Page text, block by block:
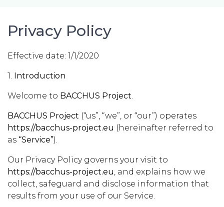
Privacy Policy
Effective date: 1/1/2020
1. Introduction
Welcome to BACCHUS Project.
BACCHUS Project (“us”, “we”, or “our”) operates
https://bacchus-project.eu (hereinafter referred to
as “Service”).
Our Privacy Policy governs your visit to
https://bacchus-project.eu, and explains how we
collect, safeguard and disclose information that
results from your use of our Service.